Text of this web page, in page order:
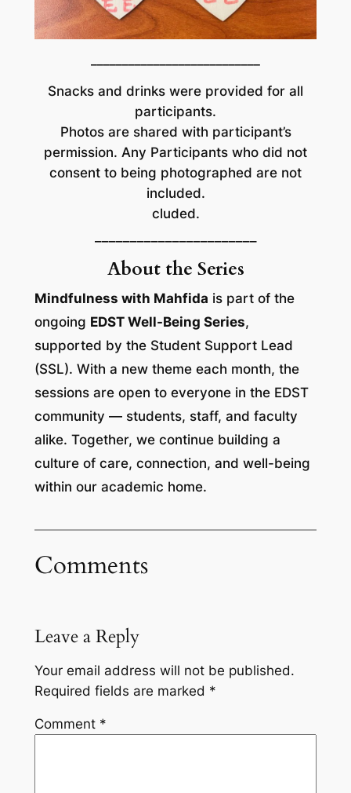
Snacks and drinks were provided for all
participants.
Photos are shared with participant’s
permission. Any Participants who did not
consent to being photographed are not
included.
cluded.
–––––––––––––––––––––––
About the Series
Mindfulness with Mahfida is part of the
ongoing EDST Well-Being Series,
supported by the Student Support Lead
(SSL). With a new theme each month, the
sessions are open to everyone in the EDST
community — students, staff, and faculty
alike. Together, we continue building a
culture of care, connection, and well-being
within our academic home.
Comments
Leave a Reply
Your email address will not be published.
Required fields are marked *
Comment *